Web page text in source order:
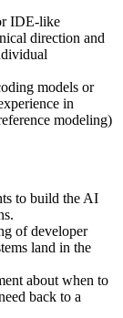
IDE-like
direction and
models or
in
modeling)
to build the AI
of developer
land in the
about when to
back to a